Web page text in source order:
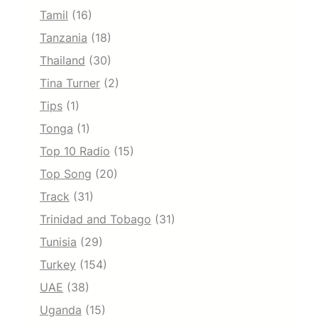
Tamil (16)
Tanzania (18)
Thailand (30)
Tina Turner (2)
Tips (1)
Tonga (1)
Top 10 Radio (15)
Top Song (20)
Track (31)
Trinidad and Tobago (31)
Tunisia (29)
Turkey (154)
UAE (38)
Uganda (15)